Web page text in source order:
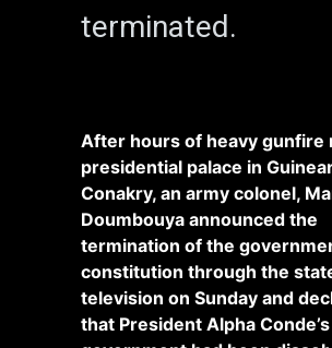
terminated.
After hours of heavy gunfire
presidential palace in
Conakry, an army colonel,
Doumbouya announced the
termination of the
constitution through the
television on Sunday and
that President Alpha Conde’s